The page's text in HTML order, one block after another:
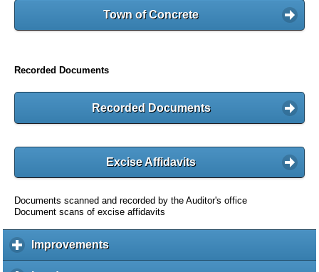
Town of Concrete
Recorded Documents
Recorded Documents
Excise Affidavits
Documents scanned and recorded by the Auditor's office
Document scans of excise affidavits
Improvementsc
l